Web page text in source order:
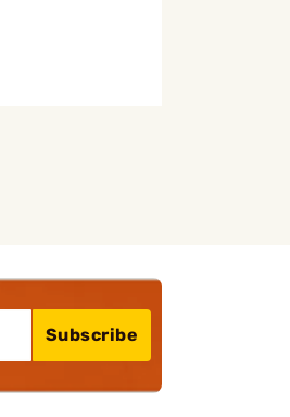
Subscribe